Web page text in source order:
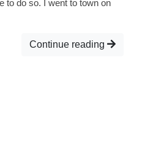
to do so. I went to town on
Continue reading